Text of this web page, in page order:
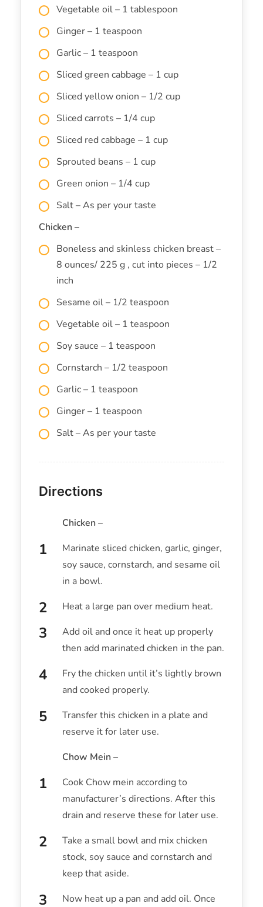
Vegetable oil – 1 tablespoon
Ginger – 1 teaspoon
Garlic – 1 teaspoon
Sliced green cabbage – 1 cup
Sliced yellow onion – 1/2 cup
Sliced carrots – 1/4 cup
Sliced red cabbage – 1 cup
Sprouted beans – 1 cup
Green onion – 1/4 cup
Salt – As per your taste
Chicken –
Boneless and skinless chicken breast –
8 ounces/ 225 g , cut into pieces – 1/2
inch
Sesame oil – 1/2 teaspoon
Vegetable oil – 1 teaspoon
Soy sauce – 1 teaspoon
Cornstarch – 1/2 teaspoon
Garlic – 1 teaspoon
Ginger – 1 teaspoon
Salt – As per your taste
Directions
Chicken –
Marinate sliced chicken, garlic, ginger,
soy sauce, cornstarch, and sesame oil
in a bowl.
Heat a large pan over medium heat.
Add oil and once it heat up properly
then add marinated chicken in the pan.
Fry the chicken until it’s lightly brown
and cooked properly.
Transfer this chicken in a plate and
reserve it for later use.
Chow Mein –
Cook Chow mein according to
manufacturer’s directions. After this
drain and reserve these for later use.
Take a small bowl and mix chicken
stock, soy sauce and cornstarch and
keep that aside.
Now heat up a pan and add oil. Once